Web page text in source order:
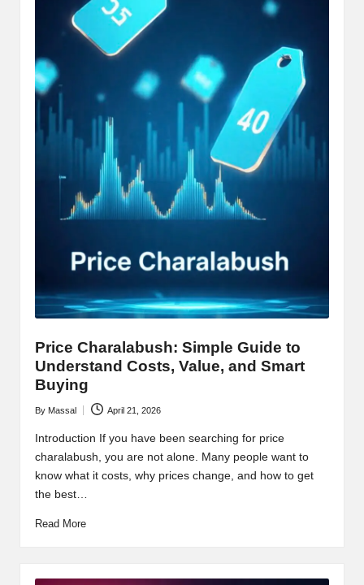
Price Charalabush: Simple Guide to
Understand Costs, Value, and Smart
Buying
Posted
by
By Massal April 21, 2026
Introduction If you have been searching for price
charalabush, you are not alone. Many people want to
know what it costs, why prices change, and how to get
the best…
Read More